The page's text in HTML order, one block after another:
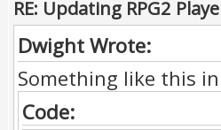
RE: Updating RPG2
Dwight Wrote:
Something like this in
Code: